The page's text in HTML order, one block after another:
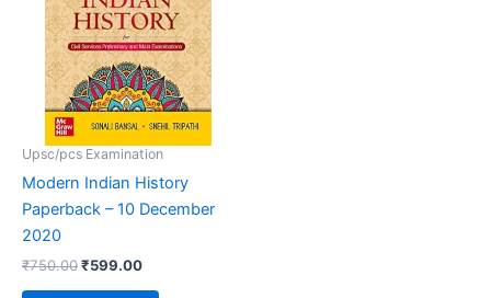
Upsc/pcs Examination
Modern Indian History
Paperback – 10 December
2020
₹750.00₹599.00